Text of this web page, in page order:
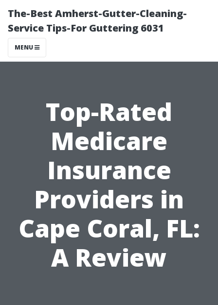
The-Best Amherst-Gutter-Cleaning-
Service Tips-For Guttering 6031
MENU
Top-Rated
Medicare
Insurance
Providers in
Cape Coral, FL:
A Review